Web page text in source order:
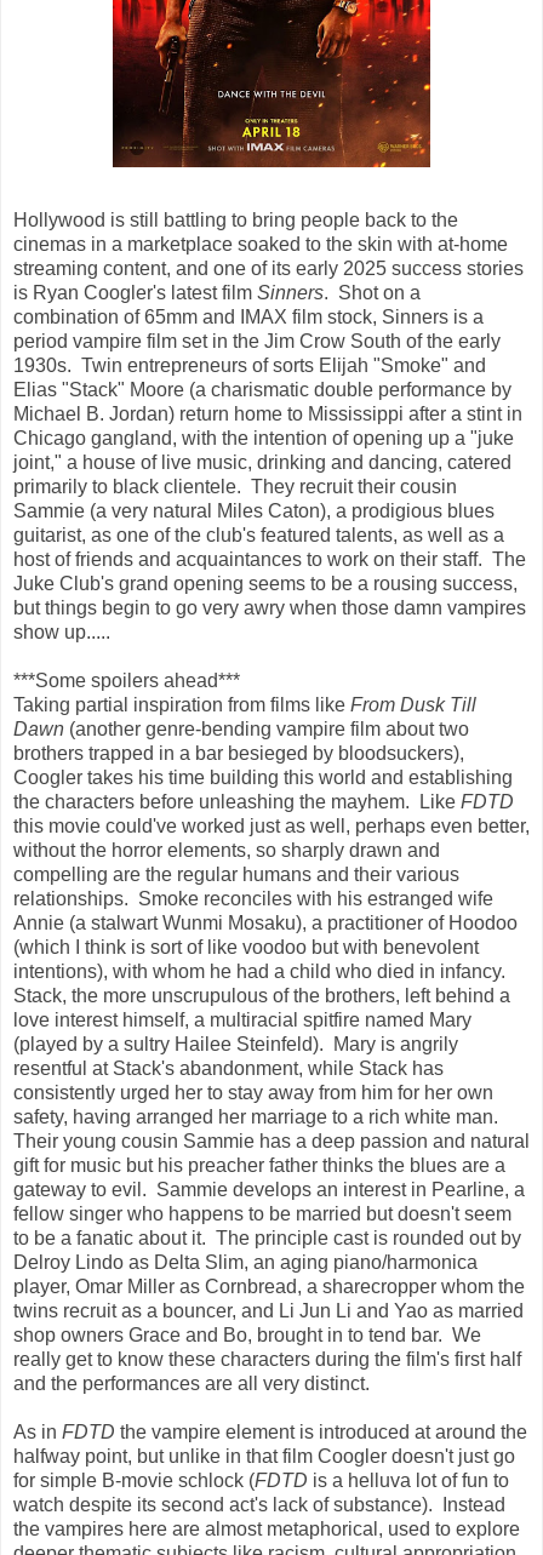
Hollywood is still battling to bring people back to the
cinemas in a marketplace soaked to the skin with at-home
streaming content, and one of its early 2025 success stories
is Ryan Coogler's latest film Sinners. Shot on a
combination of 65mm and IMAX film stock, Sinners is a
period vampire film set in the Jim Crow South of the early
1930s. Twin entrepreneurs of sorts Elijah "Smoke" and
Elias "Stack" Moore (a charismatic double performance by
Michael B. Jordan) return home to Mississippi after a stint in
Chicago gangland, with the intention of opening up a "juke
joint," a house of live music, drinking and dancing, catered
primarily to black clientele. They recruit their cousin
Sammie (a very natural Miles Caton), a prodigious blues
guitarist, as one of the club's featured talents, as well as a
host of friends and acquaintances to work on their staff. The
Juke Club's grand opening seems to be a rousing success,
but things begin to go very awry when those damn vampires
show up.....
***Some spoilers ahead***
Taking partial inspiration from films like From Dusk Till
Dawn (another genre-bending vampire film about two
brothers trapped in a bar besieged by bloodsuckers),
Coogler takes his time building this world and establishing
the characters before unleashing the mayhem. Like FDTD
this movie could've worked just as well, perhaps even better,
without the horror elements, so sharply drawn and
compelling are the regular humans and their various
relationships. Smoke reconciles with his estranged wife
Annie (a stalwart Wunmi Mosaku), a practitioner of Hoodoo
(which I think is sort of like voodoo but with benevolent
intentions), with whom he had a child who died in infancy.
Stack, the more unscrupulous of the brothers, left behind a
love interest himself, a multiracial spitfire named Mary
(played by a sultry Hailee Steinfeld). Mary is angrily
resentful at Stack's abandonment, while Stack has
consistently urged her to stay away from him for her own
safety, having arranged her marriage to a rich white man.
Their young cousin Sammie has a deep passion and natural
gift for music but his preacher father thinks the blues are a
gateway to evil. Sammie develops an interest in Pearline, a
fellow singer who happens to be married but doesn't seem
to be a fanatic about it. The principle cast is rounded out by
Delroy Lindo as Delta Slim, an aging piano/harmonica
player, Omar Miller as Cornbread, a sharecropper whom the
twins recruit as a bouncer, and Li Jun Li and Yao as married
shop owners Grace and Bo, brought in to tend bar. We
really get to know these characters during the film's first half
and the performances are all very distinct.
As in FDTD the vampire element is introduced at around the
halfway point, but unlike in that film Coogler doesn't just go
for simple B-movie schlock (FDTD is a helluva lot of fun to
watch despite its second act's lack of substance). Instead
the vampires here are almost metaphorical, used to explore